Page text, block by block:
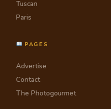
Tuscan
Paris
PAGES
Advertise
Contact
The Photogourmet